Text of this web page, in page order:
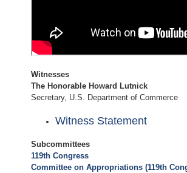
Witnesses
The Honorable Howard Lutnick
Secretary, U.S. Department of Commerce
Witness Statement
Subcommittees
119th Congress
Committee on Appropriations (119th